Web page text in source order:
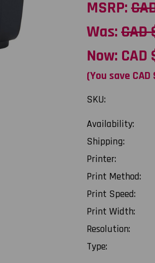
MSRP:
Was:CAD
Now: CAD
(You save
SKU:
Availability:
Shipping:
Printer:
Print Method:
Print Speed:
Print Width:
Resolution:
Type: